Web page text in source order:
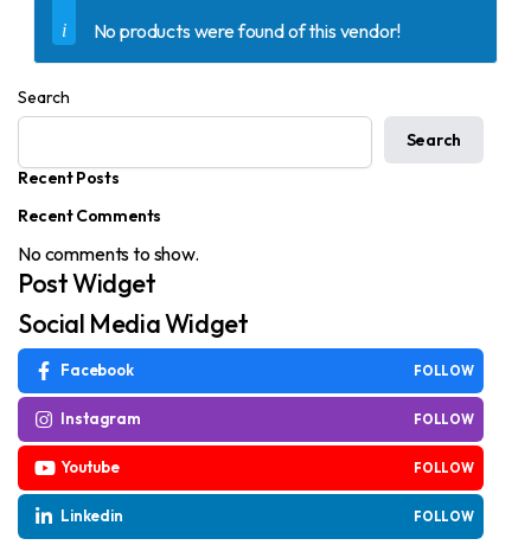
Search
Search
Recent Posts
Recent Comments
No comments to show.
Post Widget
Social Media Widget
Facebook FOLLOW
Instagram FOLLOW
Youtube FOLLOW
Linkedin FOLLOW
No products were found of this vendor!